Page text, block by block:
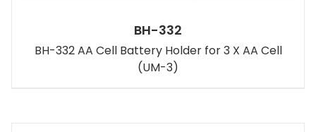
BH-332
BH-332 AA Cell Battery Holder for 3 X AA Cell
(UM-3)